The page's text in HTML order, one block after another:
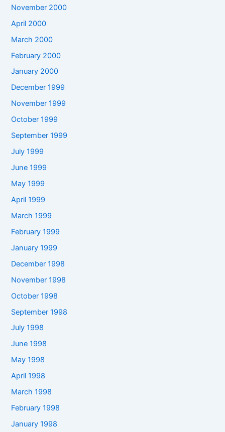
November 2000
April 2000
March 2000
February 2000
January 2000
December 1999
November 1999
October 1999
September 1999
July 1999
June 1999
May 1999
April 1999
March 1999
February 1999
January 1999
December 1998
November 1998
October 1998
September 1998
July 1998
June 1998
May 1998
April 1998
March 1998
February 1998
January 1998